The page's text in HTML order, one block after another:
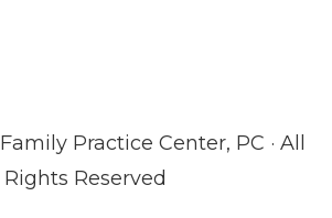
Family Practice Center, PC · All
Rights Reserved